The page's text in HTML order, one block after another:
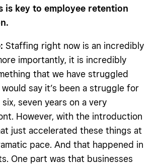
is key to employee retention
Staffing right now is an incredibly
importantly, it is incredibly
that we have struggled
say it’s been a struggle for
seven years on a very
However, with the introduction
just accelerated these things at
pace. And that happened in
One part was that businesses